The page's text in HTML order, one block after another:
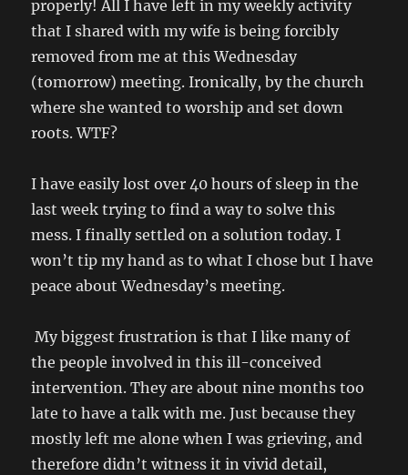
properly! All I have left in my weekly activity
that I shared with my wife is being forcibly
removed from me at this Wednesday
(tomorrow) meeting. Ironically, by the church
where she wanted to worship and set down
roots. WTF?
I have easily lost over 40 hours of sleep in the
last week trying to find a way to solve this
mess. I finally settled on a solution today. I
won’t tip my hand as to what I chose but I have
peace about Wednesday’s meeting.
My biggest frustration is that I like many of
the people involved in this ill-conceived
intervention. They are about nine months too
late to have a talk with me. Just because they
mostly left me alone when I was grieving, and
therefore didn’t witness it in vivid detail,